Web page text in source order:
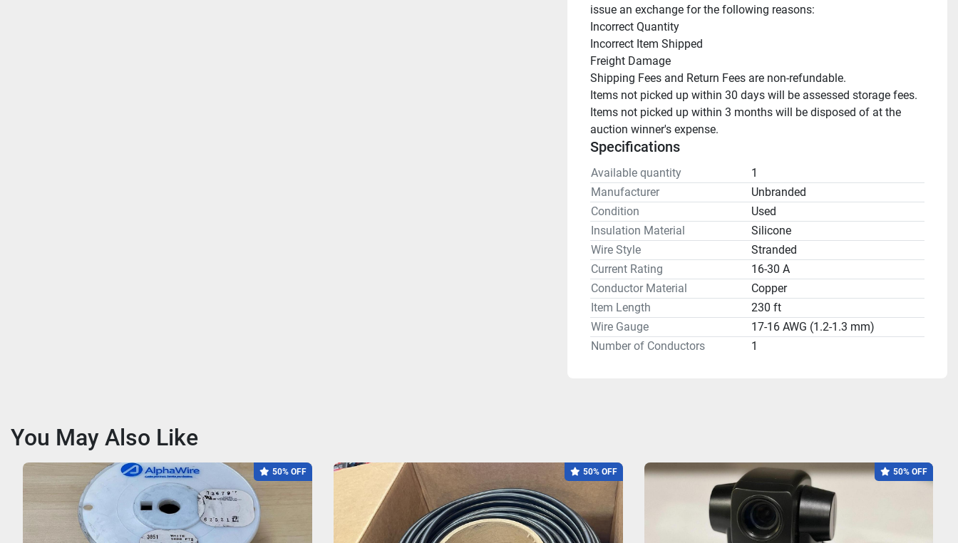
issue an exchange for the following reasons:
Incorrect Quantity
Incorrect Item Shipped
Freight Damage
Shipping Fees and Return Fees are non-refundable.
Items not picked up within 30 days will be assessed storage fees.
Items not picked up within 3 months will be disposed of at the
auction winner's expense.
Specifications
Available quantity
1
Manufacturer
Unbranded
Condition
Used
Insulation Material
Silicone
Wire Style
Stranded
Current Rating
16-30 A
Conductor Material
Copper
Item Length
230 ft
Wire Gauge
17-16 AWG (1.2-1.3 mm)
Number of Conductors
1
You May Also Like
50% OFF 50% OFF 50% OFF